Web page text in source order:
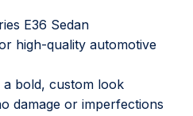
E36 Sedan
high-quality automotive
a bold, custom look
damage or imperfections